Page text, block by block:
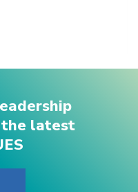
latest